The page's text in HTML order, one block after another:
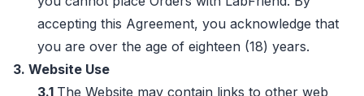
accepting this Agreement, you acknowledge that
you are over the age of eighteen (18) years.
3. Website Use
3.1 The Website may contain links to other web